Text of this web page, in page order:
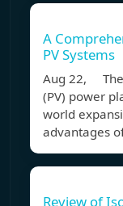
A
PV Systems
Aug 22, The
(PV) power
world
advantages
Review of